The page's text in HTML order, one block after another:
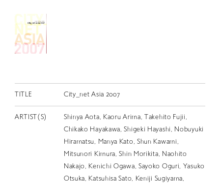
出版物
動画
スカラシップ受賞者
CONTACT
TITLE City_net Asia 2007
ARTIST(S)
Shinya Aota, Kaoru Arima, Takehito Fujii,
Chikako Hayakawa, Shigeki Hayashi, Nobuyuki
Hiramatsu, Manya Kato, Shun Kawami,
Mitsunori Kimura, Shin Morikita, Naohito
Nakajo, Kenichi Ogawa, Sayoko Oguri, Yasuko
Otsuka, Katsuhisa Sato, Keniji Sugiyama,